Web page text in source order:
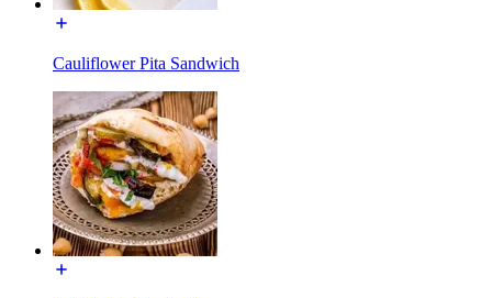
Cauliflower Pita Sandwich